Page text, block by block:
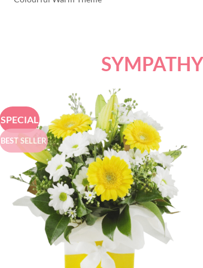
SYMPATHY
SPECIAL
BEST SELLER